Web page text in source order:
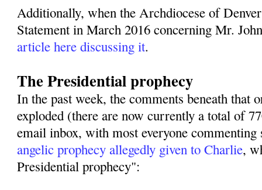
Additionally, when the Archdiocese of
Statement in March 2016 concerning Mr.
article here discussing it.
The Presidential prophecy
In the past week, the comments beneath that
exploded (there are now currently a total of
email inbox, with most everyone
angelic prophecy allegedly given to Charlie,
Presidential prophecy":